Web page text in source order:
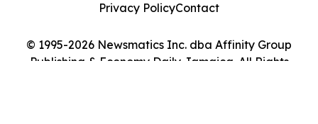
© 1995-2026 Newsmatics Inc. dba Affinity Group
Publishing & Economy Daily Jamaica. All Rights
Privacy PolicyContact